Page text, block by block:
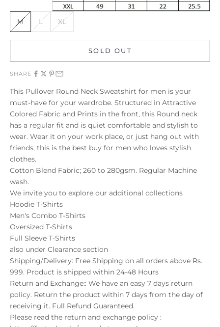
M L XL
SOLD OUT
SHARE
This Pullover Round Neck Sweatshirt for men is your
must-have for your wardrobe. Structured in Attractive
Colored Fabric and Prints in the front, this Round neck
has a regular fit and is quiet comfortable and stylish to
wear. Wear it on your work place, or just hang out with
friends, this is the best buy for men who loves stylish
clothes.
Cotton Blend Fabric; 260 to 280gsm. Regular Machine
wash.
We invite you to explore our additional collections
Hoodie T-Shirts
Men's Combo T-Shirts
Oversized T-Shirts
Full Sleeve T-Shirts
also under Clearance section
Shipping/Delivery: Free Shipping on all orders above Rs.
999. Product is shipped within 24-48 Hours
Return and Exchange:: We have an easy 7 days return
policy. Return the product within 7 days from the day of
receiving it. Full Refund Guaranteed.
Please read the return and exchange policy :